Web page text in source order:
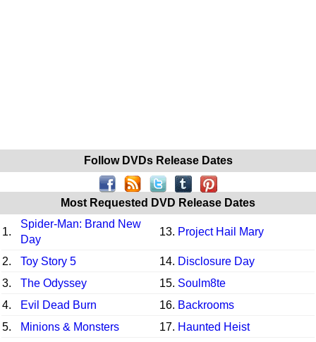
Follow DVDs Release Dates
Most Requested DVD Release Dates
1.
Spider-Man: Brand New
Day
13. Project Hail Mary
2. Toy Story 5 14. Disclosure Day
3.
The Odyssey 15. Soulm8te
4.
Evil Dead Burn 16. Backrooms
5.
Minions & Monsters 17. Haunted Heist